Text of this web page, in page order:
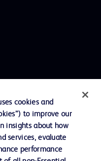
cookies and
to improve our
insights about how
services, evaluate
performance